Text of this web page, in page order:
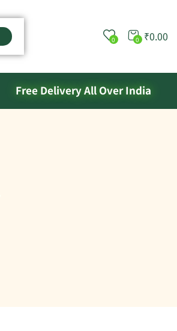
0 ₹0.00
0
Free Delivery All Over India